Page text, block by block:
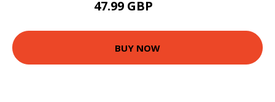
47.99 GBP
BUY NOW